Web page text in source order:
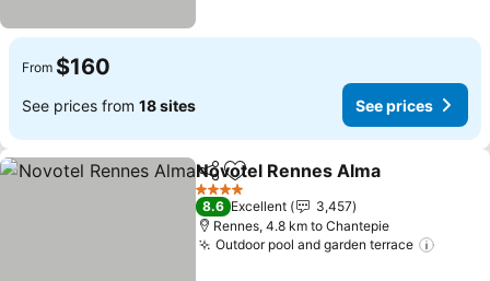
From $160
See prices from 18 sites See prices
ShareAdd to favorites
Novotel Rennes Alma
4 Stars
8.6 Excellent
3,457
Rennes, 4.8 km to Chantepie
Outdoor pool and garden terrace